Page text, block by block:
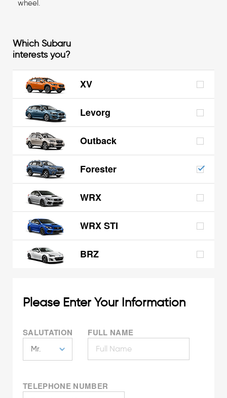
wheel.
Which Subaru
interests you?
XV
Levorg
Outback
Forester
WRX
WRX STI
BRZ
Please Enter Your Information
SALUTATION FULL NAME
TELEPHONE NUMBER